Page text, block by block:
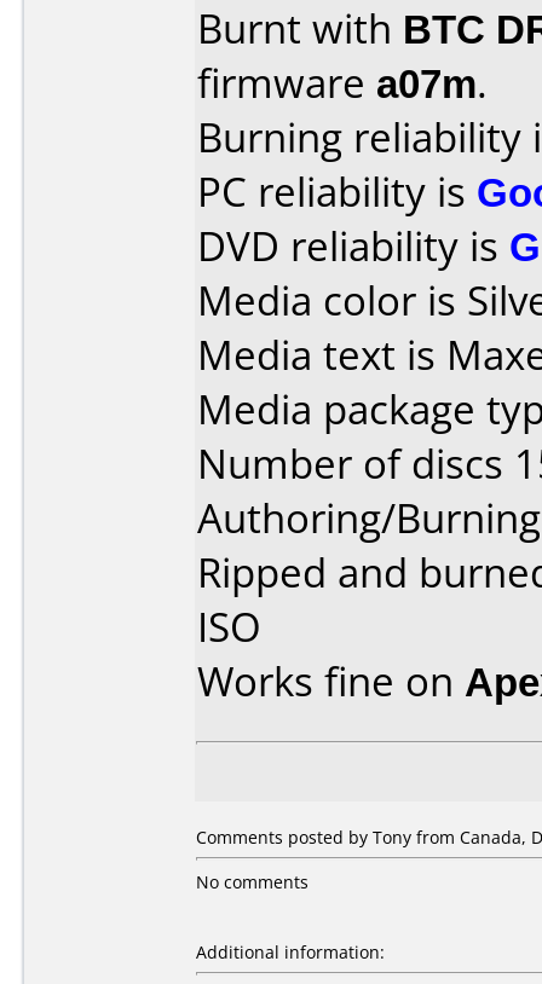
Burnt with BTC
firmware a07m.
Burning reliability
PC reliability is
DVD reliability is
Media color is
Media text is
Media package
Number of discs
Authoring/
Ripped and
ISO
Works fine on
Comments posted by Tony from Canada,
No comments
Additional information: